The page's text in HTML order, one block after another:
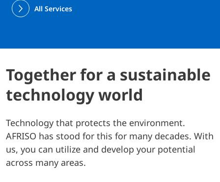
All Services
Together for a sustainable
technology world
Technology that protects the environment.
AFRISO has stood for this for many decades. With
us, you can utilize and develop your potential
across many areas.